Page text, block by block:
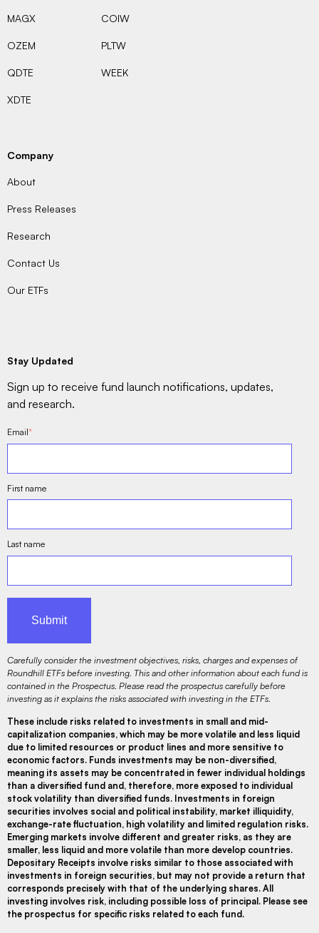
MAGX
OZEM
QDTE
XDTE
COIW
PLTW
WEEK
Company
About
Press Releases
Research
Contact Us
Our ETFs
Stay Updated
Sign up to receive fund launch notifications, updates,
and research.
Email*
First name
Last name
Carefully consider the investment objectives, risks, charges and expenses of
Roundhill ETFs before investing. This and other information about each fund is
contained in the Prospectus. Please read the prospectus carefully before
investing as it explains the risks associated with investing in the ETFs.
These include risks related to investments in small and mid-
capitalization companies, which may be more volatile and less liquid
due to limited resources or product lines and more sensitive to
economic factors. Funds investments may be non-diversified,
meaning its assets may be concentrated in fewer individual holdings
than a diversified fund and, therefore, more exposed to individual
stock volatility than diversified funds. Investments in foreign
securities involves social and political instability, market illiquidity,
exchange-rate fluctuation, high volatility and limited regulation risks.
Emerging markets involve different and greater risks, as they are
smaller, less liquid and more volatile than more develop countries.
Depositary Receipts involve risks similar to those associated with
investments in foreign securities, but may not provide a return that
corresponds precisely with that of the underlying shares. All
investing involves risk, including possible loss of principal. Please see
the prospectus for specific risks related to each fund.